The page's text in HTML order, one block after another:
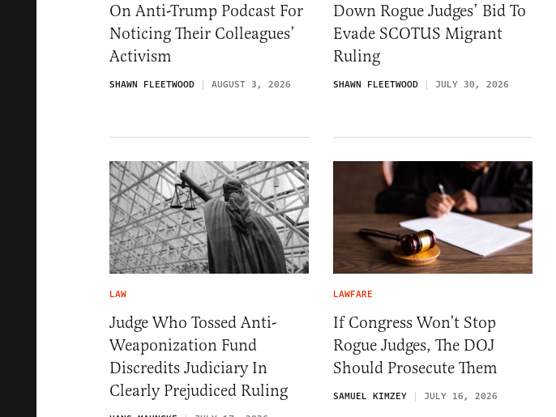
On Anti-Trump Podcast For
Noticing Their Colleagues’
Activism
SHAWN FLEETWOOD AUGUST 3, 2026
Down Rogue Judges’ Bid To
Evade SCOTUS Migrant
Ruling
SHAWN FLEETWOOD JULY 30, 2026
LAW
Judge Who Tossed Anti-
Weaponization Fund
Discredits Judiciary In
Clearly Prejudiced Ruling
LAWFARE
If Congress Won’t Stop
Rogue Judges, The DOJ
Should Prosecute Them
SAMUEL KIMZEY JULY 16, 2026